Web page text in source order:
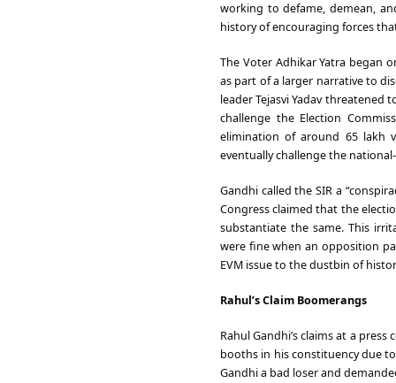
working to defame, demean,
history of encouraging forces
The Voter Adhikar Yatra began
as part of a larger narrative to
leader Tejasvi Yadav
challenge the Election
elimination of around 65 lakh
eventually challenge the
Gandhi called the SIR a
Congress claimed that the
substantiate the same. This
were fine when an opposition
EVM issue to the dustbin of
Rahul’s Claim Boomerangs
Rahul Gandhi’s claims at a
booths in his constituency due
Gandhi a bad loser and